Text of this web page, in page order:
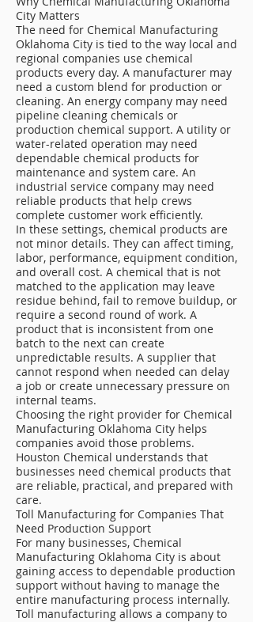
City Matters
The need for Chemical Manufacturing
Oklahoma City is tied to the way local and
regional companies use chemical
products every day. A manufacturer may
need a custom blend for production or
cleaning. An energy company may need
pipeline cleaning chemicals or
production chemical support. A utility or
water-related operation may need
dependable chemical products for
maintenance and system care. An
industrial service company may need
reliable products that help crews
complete customer work efficiently.
In these settings, chemical products are
not minor details. They can affect timing,
labor, performance, equipment condition,
and overall cost. A chemical that is not
matched to the application may leave
residue behind, fail to remove buildup, or
require a second round of work. A
product that is inconsistent from one
batch to the next can create
unpredictable results. A supplier that
cannot respond when needed can delay
a job or create unnecessary pressure on
internal teams.
Choosing the right provider for Chemical
Manufacturing Oklahoma City helps
companies avoid those problems.
Houston Chemical understands that
businesses need chemical products that
are reliable, practical, and prepared with
care.
Toll Manufacturing for Companies That
Need Production Support
For many businesses, Chemical
Manufacturing Oklahoma City is about
gaining access to dependable production
support without having to manage the
entire manufacturing process internally.
Toll manufacturing allows a company to